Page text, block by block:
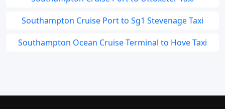
Southampton Cruise Port to Sg1 Stevenage Taxi
Southampton Ocean Cruise Terminal to Hove Taxi